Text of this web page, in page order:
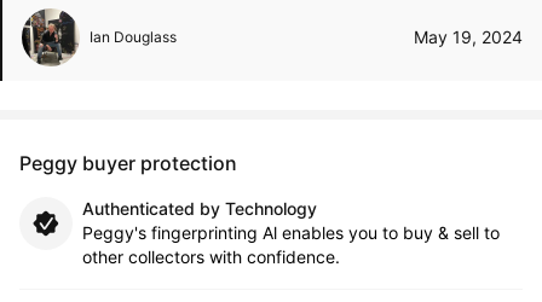
Ian Douglass May 19, 2024
Peggy buyer protection
Authenticated by Technology
Peggy's fingerprinting Al enables you to buy & sell to
other collectors with confidence.